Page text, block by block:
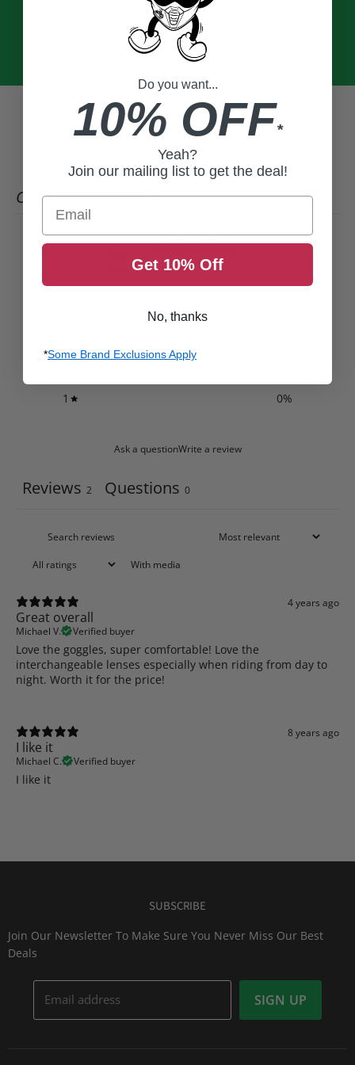
CUSTOMER REVIEWS
5 / 52 reviews
3
1
0%
Ask a questionWrite a review
Reviews 2 Questions 0
With media
4 years ago
Great overall
Michael V. Verified buyer
Love the goggles, super comfortable! Love the
interchangeable lenses especially when riding from day to
night. Worth it for the price!
8 years ago
I like it
Michael C. Verified buyer
I like it
SUBSCRIBE
Join Our Newsletter To Make Sure You Never Miss Our Best
Deals
Email address SIGN UP
Do you want...
10% OFF*
Yeah?
Join our mailing list to get the deal!
Email
Get 10% Off
No, thanks
*Some Brand Exclusions Apply